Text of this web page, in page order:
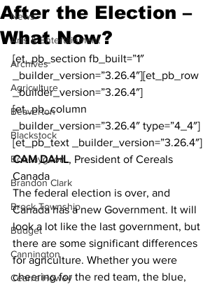
News
Arts & Entertainment
Archives
Agriculture
Beaverton
Blackstock
Bobcaygeon
Brandon Clark
Brock Township
Budget
Cannington
Cearra Howey
After the Election –
What Now?
[et_pb_section fb_built=”1″
_builder_version=”3.26.4″][et_pb_row
_builder_version=”3.26.4″]
[et_pb_column
_builder_version=”3.26.4″ type=”4_4″]
[et_pb_text _builder_version=”3.26.4″]
CAM DAHL, President of Cereals
Canada
The federal election is over, and
Canada has a new Government. It will
look a lot like the last government, but
there are some significant differences
for agriculture. Whether you were
cheering for the red team, the blue,